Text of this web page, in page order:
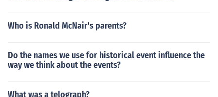
Who is Ronald McNair's parents?
Do the names we use for historical event influence the
way we think about the events?
What was a telograph?